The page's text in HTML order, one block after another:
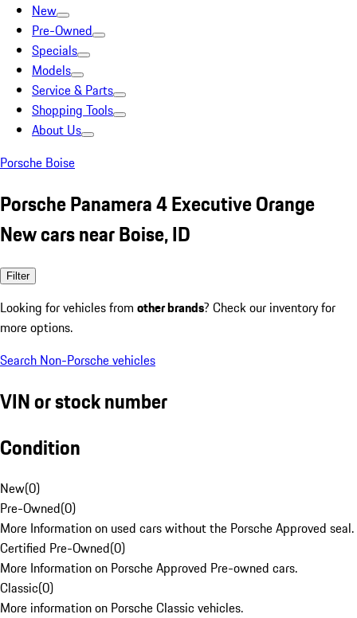
New
Pre-Owned
Specials
Models
Service & Parts
Shopping Tools
About Us
Porsche Boise
Porsche Panamera 4 Executive Orange
New cars near Boise, ID
Filter
Looking for vehicles from other brands? Check our inventory for
more options.
Search Non-Porsche vehicles
VIN or stock number
Condition
New(0)
Pre-Owned(0)
More Information on used cars without the Porsche Approved seal.
Certified Pre-Owned(0)
More Information on Porsche Approved Pre-owned cars.
Classic(0)
More information on Porsche Classic vehicles.